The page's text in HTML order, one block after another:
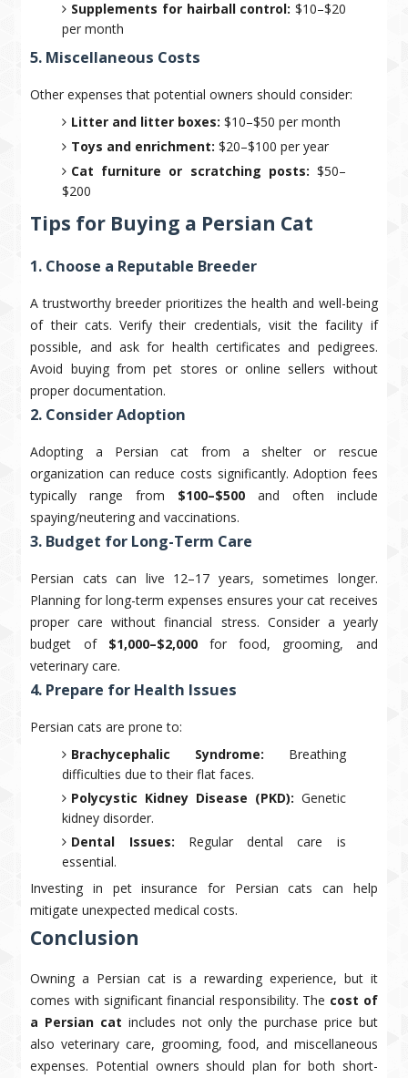
Supplements for hairball control: $10–$20
per month
5. Miscellaneous Costs
Other expenses that potential owners should consider:
Litter and litter boxes: $10–$50 per month
Toys and enrichment: $20–$100 per year
Cat furniture or scratching posts: $50–
$200
Tips for Buying a Persian Cat
1. Choose a Reputable Breeder
A trustworthy breeder prioritizes the health and well-being
of their cats. Verify their credentials, visit the facility if
possible, and ask for health certificates and pedigrees.
Avoid buying from pet stores or online sellers without
proper documentation.
2. Consider Adoption
Adopting a Persian cat from a shelter or rescue
organization can reduce costs significantly. Adoption fees
typically range from $100–$500 and often include
spaying/neutering and vaccinations.
3. Budget for Long-Term Care
Persian cats can live 12–17 years, sometimes longer.
Planning for long-term expenses ensures your cat receives
proper care without financial stress. Consider a yearly
budget of $1,000–$2,000for food, grooming, and
veterinary care.
4. Prepare for Health Issues
Persian cats are prone to:
Brachycephalic Syndrome: Breathing
difficulties due to their flat faces.
Polycystic Kidney Disease (PKD): Genetic
kidney disorder.
Dental Issues: Regular dental care is
essential.
Investing in pet insurance for Persian cats can help
mitigate unexpected medical costs.
Conclusion
Owning a Persian cat is a rewarding experience, but it
comes with significant financial responsibility. The cost of
a Persian cat includes not only the purchase price but
also veterinary care, grooming, food, and miscellaneous
expenses. Potential owners should plan for both short-